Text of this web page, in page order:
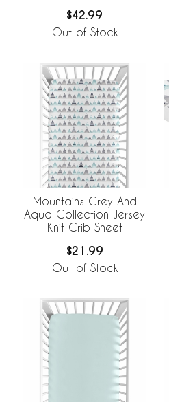
$42.99
Out of Stock
Mountains Grey And
Aqua Collection Jersey
Knit Crib Sheet
$21.99
Out of Stock